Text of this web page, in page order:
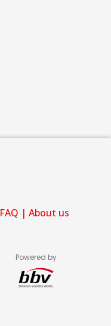
FAQ | About us
Powered by